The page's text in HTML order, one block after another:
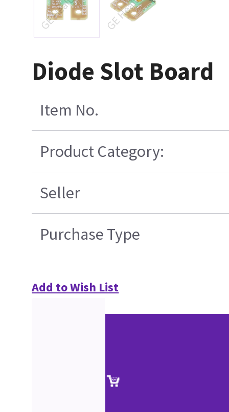
Diode Slot Board
Item No.
Product Category:
Seller
Purchase Type
Add to Wish List